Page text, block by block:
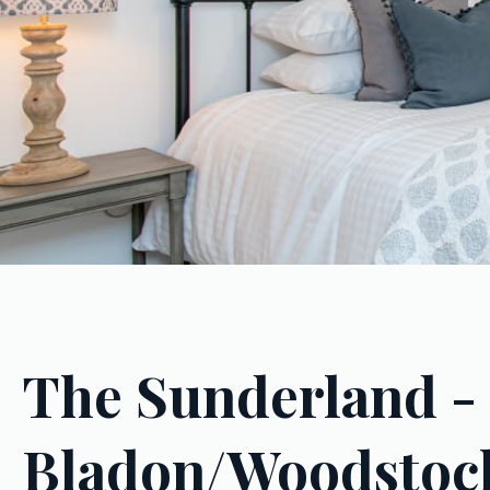
The Sunderland -
Bladon/